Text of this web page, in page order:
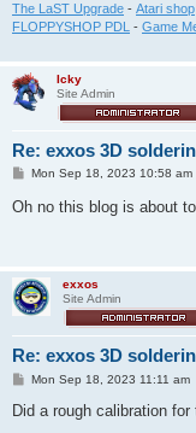
The LaST Upgrade - Atari shop
FLOPPYSHOP PDL
- Game
Icky
Site Admin
Re: exxos 3D
P
s
t
Mon Sep 18, 2023 10:58 am
Oh no this blog is about
exxos
Site Admin
Re: exxos 3D
P
s
Mon Sep 18, 2023 11:11 am
Did a rough calibration